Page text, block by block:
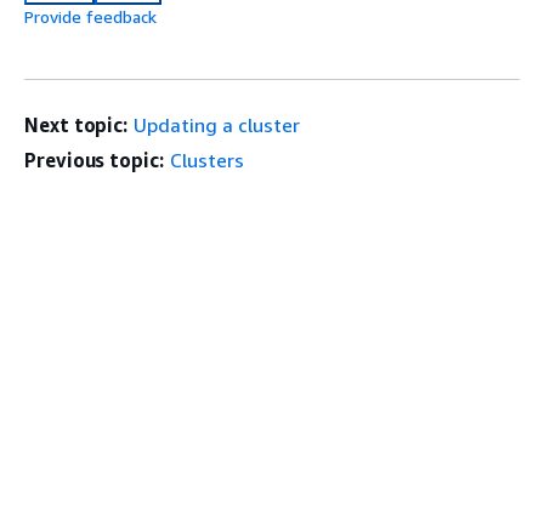
Provide feedback
Next topic: Updating a cluster
Previous topic: Clusters